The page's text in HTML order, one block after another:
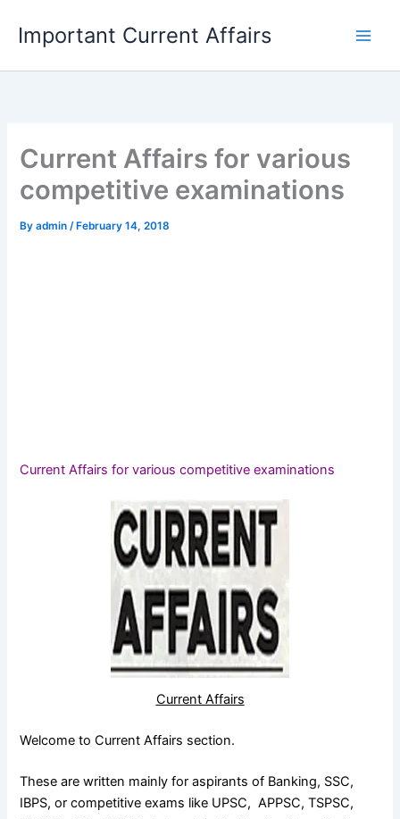
content
Important Current Affairs
Current Affairs for various
competitive examinations
Byadmin/ February 14, 2018
Current Affairs for various competitive examinations
Current Affairs
Welcome to Current Affairs section.
These are written mainly for aspirants of Banking, SSC,
IBPS, or competitive exams like UPSC, APPSC, TSPSC,